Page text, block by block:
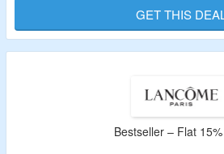
No promo code
Shop for skincare,
Visit the given link to
GET THIS
Bestseller – Flat